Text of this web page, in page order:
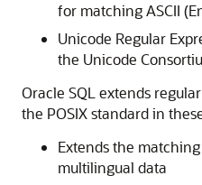
for matching ASCII
Unicode Regular
the Unicode
Oracle SQL extends
the POSIX standard in
Extends the
multilingual data